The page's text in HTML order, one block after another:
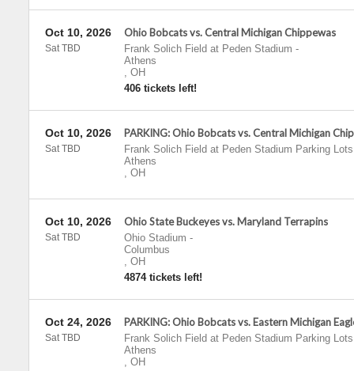
Ohio Bobcats vs. Central Michigan Chippewas
Frank Solich Field at Peden Stadium -
Athens
, OH
406 tickets left!
Oct 10, 2026
Sat TBD
PARKING: Ohio Bobcats vs. Central Michigan
Frank Solich Field at Peden Stadium Parking Lots
Athens
, OH
Oct 10, 2026
Sat TBD
Ohio State Buckeyes vs. Maryland Terrapins
Ohio Stadium -
Columbus
, OH
4874 tickets left!
Oct 10, 2026
Sat TBD
PARKING: Ohio Bobcats vs. Eastern Michigan
Frank Solich Field at Peden Stadium Parking Lots
Athens
, OH
Oct 24, 2026
Sat TBD